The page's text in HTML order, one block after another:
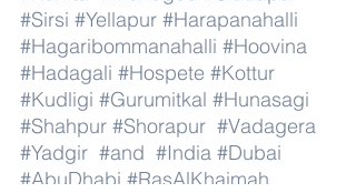
#Sirsi #Yellapur #Harapanahalli
#Hagaribommanahalli #Hoovina
#Hadagali #Hospete #Kottur
#Kudligi #Gurumitkal #Hunasagi
#Shahpur #Shorapur #Vadagera
#Yadgir #and #India #Dubai
#AbuDhabi #RasAlKhaimah